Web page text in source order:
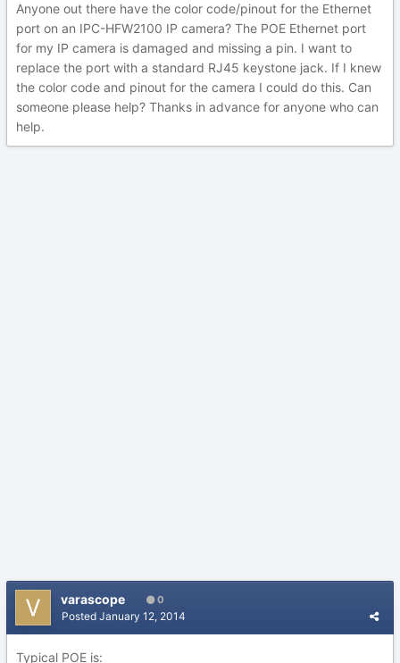
Anyone out there have the color code/pinout for the Ethernet
port on an IPC-HFW2100 IP camera? The POE Ethernet port
for my IP camera is damaged and missing a pin. I want to
replace the port with a standard RJ45 keystone jack. If I knew
the color code and pinout for the camera I could do this. Can
someone please help? Thanks in advance for anyone who can
help.
varascope 0
Posted January 12, 2014
Typical POE is: